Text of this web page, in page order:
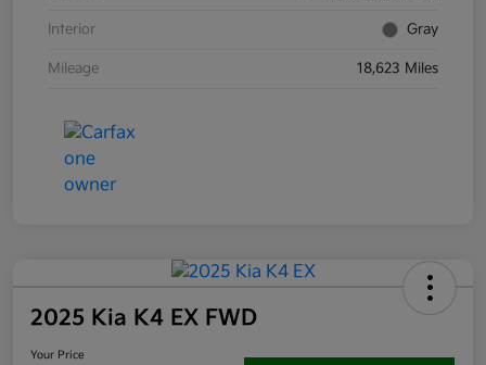
Interior Gray
Mileage 18,623 Miles
2025 Kia K4 EX FWD
Your Price